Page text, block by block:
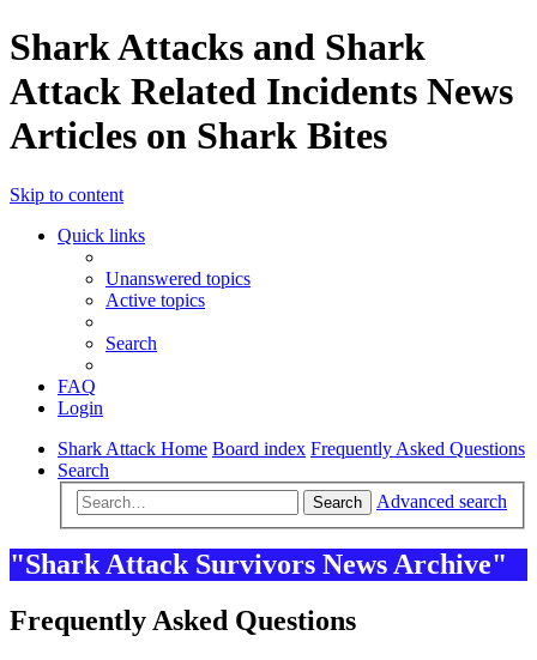
Shark Attacks and Shark
Attack Related Incidents News
Articles on Shark Bites
Skip to content
Quick links
Unanswered topics
Active topics
Search
FAQ
Login
Shark Attack Home Board index Frequently Asked Questions
Search
Search Advanced search
"Shark Attack Survivors News Archive"
Frequently Asked Questions